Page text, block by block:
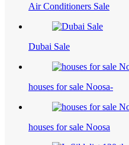
Air Conditioners Sale
Dubai Sale
houses for sale Noosa-
houses for sale Noosa